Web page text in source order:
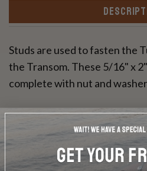
Studs are used to fasten the
the Transom. These 5/16" x
complete with nut and